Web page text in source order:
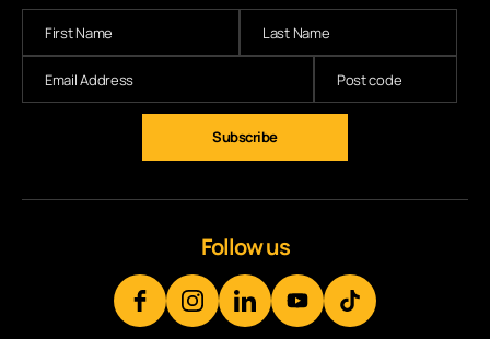
Follow us